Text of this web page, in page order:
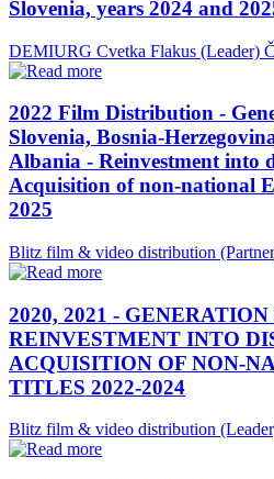
Slovenia, years 2024 and
DEMIURG Cvetka Flakus (Leader)
2022 Film Distribution -
Slovenia, Bosnia-
Albania - Reinvestment into
Acquisition of non-national
2025
Blitz film & video distribution
2020, 2021 -
REINVESTMENT INTO
ACQUISITION OF NON-
TITLES 2022-2024
Blitz film & video distribution